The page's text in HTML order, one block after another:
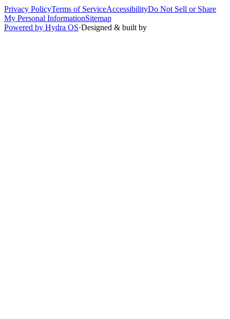
Privacy PolicyTerms of ServiceAccessibilityDo Not Sell or Share
My Personal InformationSitemap
Powered by Hydra OS·Designed & built by